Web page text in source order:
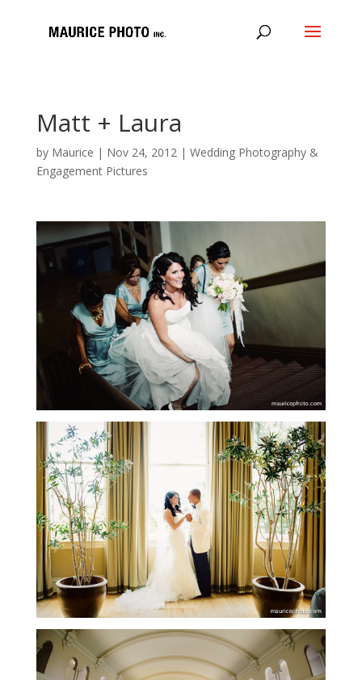
Matt + Laura
by Maurice | Nov 24, 2012| Wedding Photography &
Engagement Pictures